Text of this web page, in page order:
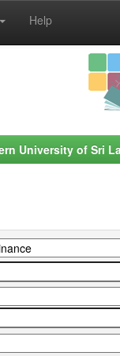
Help
University of Sri